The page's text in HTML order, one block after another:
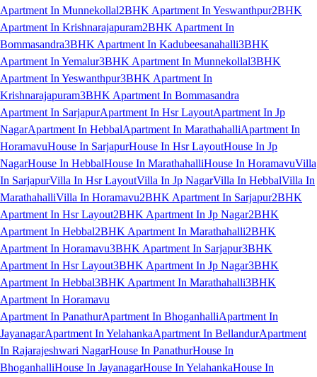
Apartment In Munnekollal2BHK Apartment In Yeswanthpur2BHK
Apartment In Krishnarajapuram2BHK Apartment In
Bommasandra3BHK Apartment In Kadubeesanahalli3BHK
Apartment In Yemalur3BHK Apartment In Munnekollal3BHK
Apartment In Yeswanthpur3BHK Apartment In
Krishnarajapuram3BHK Apartment In Bommasandra
Apartment In SarjapurApartment In Hsr LayoutApartment In Jp
NagarApartment In HebbalApartment In MarathahalliApartment In
HoramavuHouse In SarjapurHouse In Hsr LayoutHouse In Jp
NagarHouse In HebbalHouse In MarathahalliHouse In HoramavuVilla
In SarjapurVilla In Hsr LayoutVilla In Jp NagarVilla In HebbalVilla In
MarathahalliVilla In Horamavu2BHK Apartment In Sarjapur2BHK
Apartment In Hsr Layout2BHK Apartment In Jp Nagar2BHK
Apartment In Hebbal2BHK Apartment In Marathahalli2BHK
Apartment In Horamavu3BHK Apartment In Sarjapur3BHK
Apartment In Hsr Layout3BHK Apartment In Jp Nagar3BHK
Apartment In Hebbal3BHK Apartment In Marathahalli3BHK
Apartment In Horamavu
Apartment In PanathurApartment In BhoganhalliApartment In
JayanagarApartment In YelahankaApartment In BellandurApartment
In Rajarajeshwari NagarHouse In PanathurHouse In
BhoganhalliHouse In JayanagarHouse In YelahankaHouse In